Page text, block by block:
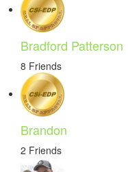
Bradford Patterson
8 Friends
Brandon
2 Friends